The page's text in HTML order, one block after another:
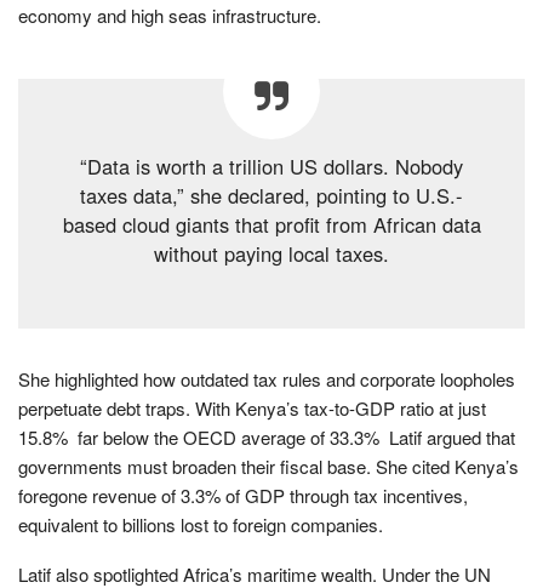
economy and high seas infrastructure.
“Data is worth a trillion US dollars. Nobody
taxes data,” she declared, pointing to U.S.-
based cloud giants that profit from African data
without paying local taxes.
She highlighted how outdated tax rules and corporate loopholes
perpetuate debt traps. With Kenya’s tax-to-GDP ratio at just
15.8% far below the OECD average of 33.3% Latif argued that
governments must broaden their fiscal base. She cited Kenya’s
foregone revenue of 3.3% of GDP through tax incentives,
equivalent to billions lost to foreign companies.
Latif also spotlighted Africa’s maritime wealth. Under the UN